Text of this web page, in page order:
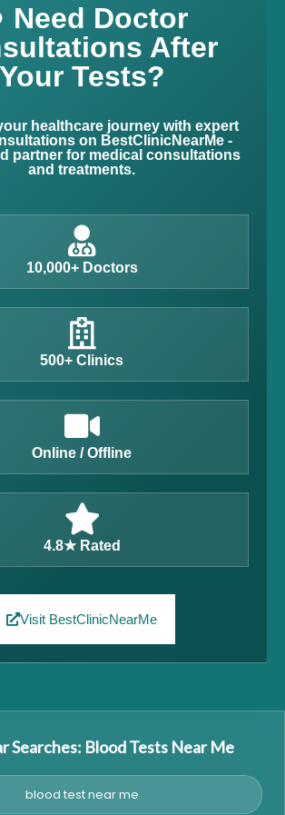
Need Doctor
After
Your Tests?
healthcare journey with expert
on BestClinicNearMe -
partner for medical consultations
and treatments.
10,000+ Doctors
500+ Clinics
Online / Offline
4.8★ Rated
Visit BestClinicNearMe
Searches: Blood Tests Near Me
blood test near me